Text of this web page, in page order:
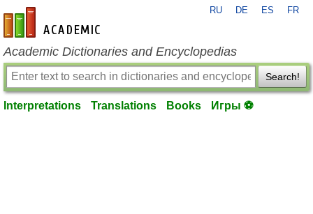
en-academic.com
RU DE ES FR
Academic Dictionaries and Encyclopedias
Search!
Interpretations Translations Books Игры ⚽